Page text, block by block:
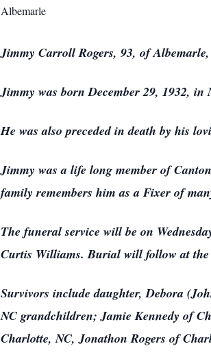
Albemarle
Jimmy Carroll Rogers, 93, of
Jimmy was born December 29, 1932,
He was also preceded in death by his
Jimmy was a life long member of
family remembers him as a Fixer of
The funeral service will be on
Curtis Williams. Burial will follow at the
Survivors include daughter, Debora
NC grandchildren; Jamie Kennedy of
Charlotte, NC, Jonathon Rogers of